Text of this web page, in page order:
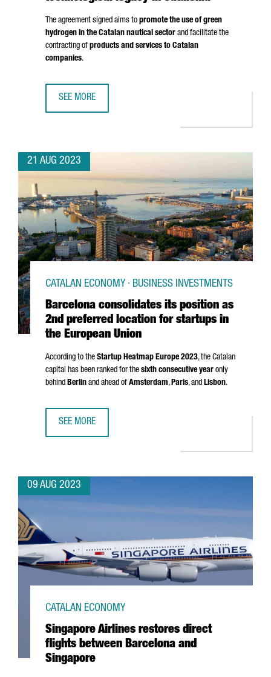
The agreement signed aims to promote the use of green
hydrogen in the Catalan nautical sector and facilitate the
contracting of products and services to Catalan
companies.
SEE MORE
21 AUG 2023
Barcelona consolidates its position as
2nd preferred location for startups in
the European Union
CATALAN ECONOMY · BUSINESS INVESTMENTS
According to the Startup Heatmap Europe 2023, the Catalan
capital has been ranked for the sixth consecutive year only
behind Berlin and ahead of Amsterdam,Paris, and Lisbon.
SEE MORE
09 AUG 2023
Singapore Airlines restores direct
flights between Barcelona and
Singapore
CATALAN ECONOMY